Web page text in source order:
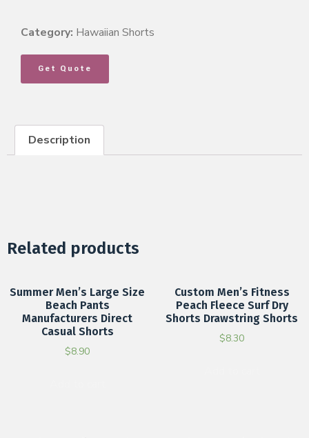
Category: Hawaiian Shorts
Get Quote
Description
Related products
Summer Men’s Large Size
Beach Pants
Manufacturers Direct
Casual Shorts
$8.90
Custom Men’s Fitness
Peach Fleece Surf Dry
Shorts Drawstring Shorts
$8.30